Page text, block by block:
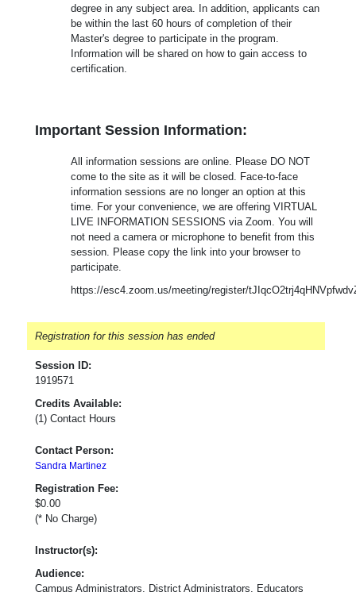
degree in any subject area. In addition, applicants can
be within the last 60 hours of completion of their
Master's degree to participate in the program.
Information will be shared on how to gain access to
certification.
Important Session Information:
All information sessions are online. Please DO NOT
come to the site as it will be closed. Face-to-face
information sessions are no longer an option at this
time. For your convenience, we are offering VIRTUAL
LIVE INFORMATION SESSIONS via Zoom. You will
not need a camera or microphone to benefit from this
session. Please copy the link into your browser to
participate.
https://esc4.zoom.us/meeting/register/
Registration for this session has ended
Session ID:
1919571
Credits Available:
(1) Contact Hours
Contact Person:
Sandra Martinez
Registration Fee:
$0.00
(* No Charge)
Instructor(s):
Audience:
Campus Administrators, District Administrators, Educators